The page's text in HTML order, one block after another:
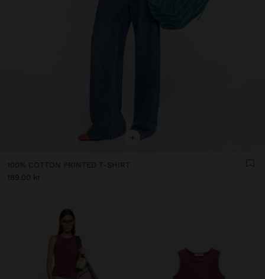
+
100% COTTON PRINTED T-SHIRT
189.00 kr